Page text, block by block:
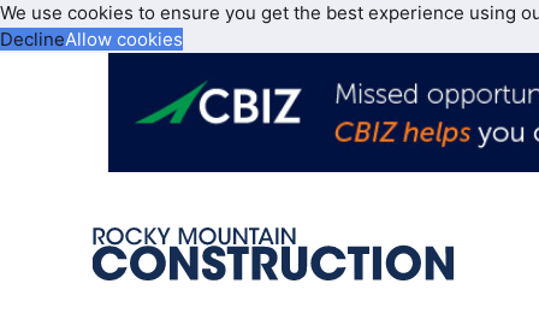
We use cookies to ensure you get the best experience using
DeclineAllow cookies